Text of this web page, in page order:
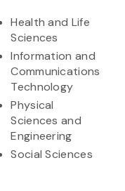
Health and Life
Sciences
Information and
Communications
Technology
Physical
Sciences and
Engineering
Social Sciences